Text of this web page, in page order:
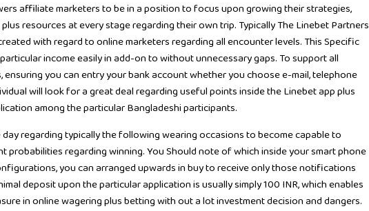
affiliate marketers to be in a position to focus upon growing their strategies,
resources at every stage regarding their own trip. Typically The Linebet Partners
with regard to online marketers regarding all encounter levels. This Specific
income easily in add-on to without unnecessary gaps. To support all
you can entry your bank account whether you choose e-mail, telephone
will look for a great deal regarding useful points inside the Linebet app plus
among the particular Bangladeshi participants.
regarding typically the following wearing occasions to become capable to
probabilities regarding winning. You Should note of which inside your smart phone
you can arranged upwards in buy to receive only those notifications
deposit upon the particular application is usually simply 100 INR, which enables
in online wagering plus betting with out a lot investment decision and dangers.